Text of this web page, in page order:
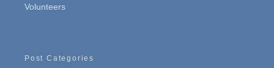
Volunteers
Post Categories